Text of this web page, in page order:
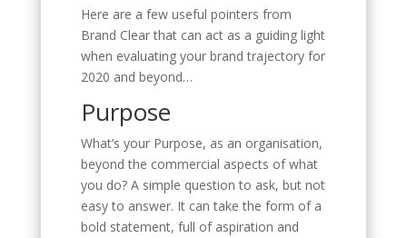
Here are a few useful pointers from
Brand Clear that can act as a guiding light
when evaluating your brand trajectory for
2020 and beyond…
Purpose
What’s your Purpose, as an organisation,
beyond the commercial aspects of what
you do? A simple question to ask, but not
easy to answer. It can take the form of a
bold statement, full of aspiration and